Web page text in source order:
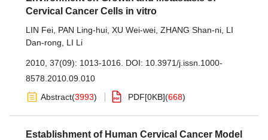
Cervical Cancer Cells in vitro
LIN Fei PAN Ling-hui XU Wei-wei ZHANG Shan-ni LI
Dan-rong
LI Li
2010, 37(09): 1013-1016. DOI: 10.3971/j.issn.1000-
8578.2010.09.010
Abstract(3993) PDF[0KB](668)
Establishment of Human Cervical Cancer Model